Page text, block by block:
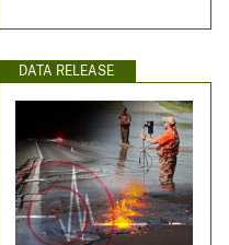
DATA RELEASE